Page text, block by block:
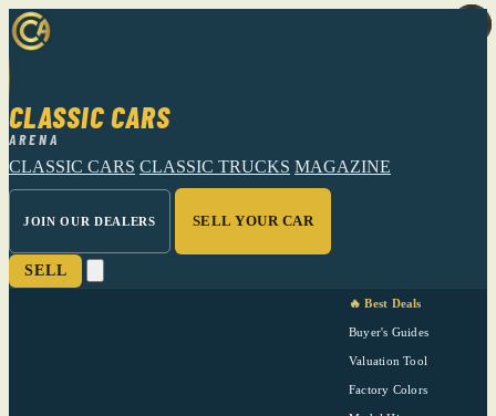
CLASSIC CARS
ARENA
CLASSIC CARS CLASSIC TRUCKS MAGAZINE
JOIN OUR DEALERS SELL YOUR CAR
SELL
🔥 Best Deals
Buyer's Guides
Valuation Tool
Factory Colors